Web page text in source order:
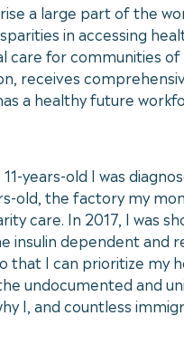
a large part of the
in accessing
for communities of
receives
a healthy future
11-years-old I was
the factory my
care. In 2017, I was
insulin dependent and
that I can prioritize my
undocumented and
I, and countless